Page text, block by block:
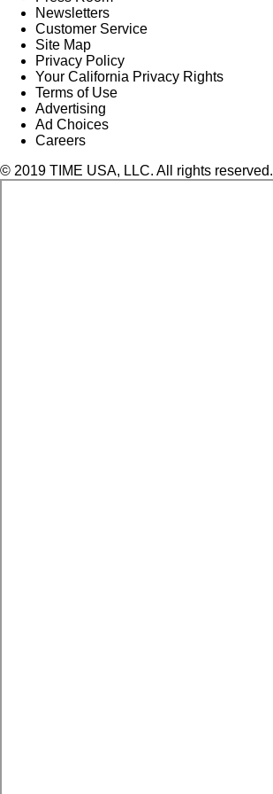
Newsletters
Customer Service
Site Map
Privacy Policy
Your California Privacy Rights
Terms of Use
Advertising
Ad Choices
Careers
© 2019 TIME USA, LLC. All rights reserved.